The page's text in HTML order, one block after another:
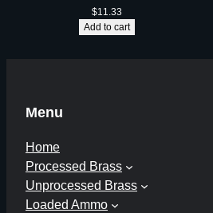
$11.33
Add to cart
Menu
Home
Processed Brass
Unprocessed Brass
Loaded Ammo